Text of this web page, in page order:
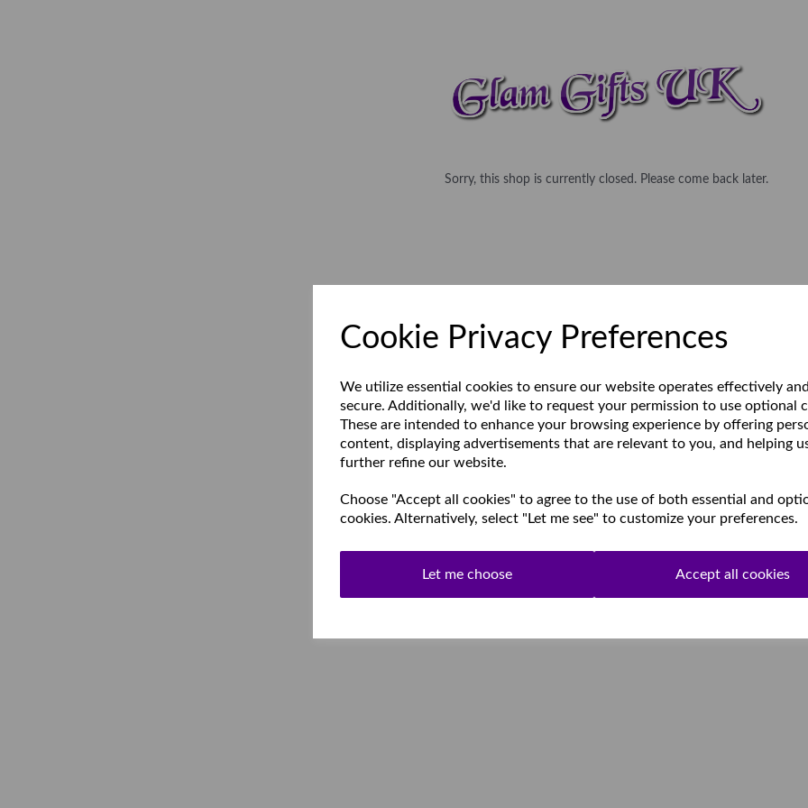
Cookie Privacy Preferences
We utilize essential cookies to ensure our website operates effectively
secure. Additionally, we'd like to request your permission to use optional
These are intended to enhance your browsing experience by offering
content, displaying advertisements that are relevant to you, and helping
further refine our website.
Choose "Accept all cookies" to agree to the use of both essential and
cookies. Alternatively, select "Let me see" to customize your preferences.
Let me choose Accept all cookies
Sorry, this shop is currently closed. Please come back later.